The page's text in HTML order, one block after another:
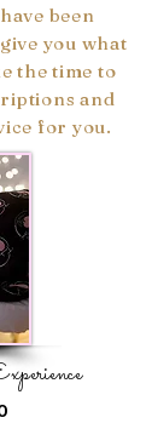
been
you what
the time to
and
for you.